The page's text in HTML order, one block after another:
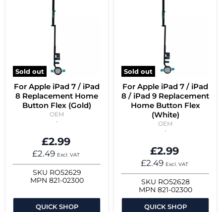
Sold out
For Apple iPad 7 / iPad
8 Replacement Home
Button Flex (Gold)
OEM
£2.99
£2.49 Excl. VAT
SKU RO52629
MPN 821-02300
QUICK SHOP
Sold out
For Apple iPad 7 / iPad
8 / iPad 9 Replacement
Home Button Flex
(White)
OEM
£2.99
£2.49 Excl. VAT
SKU RO52628
MPN 821-02300
QUICK SHOP